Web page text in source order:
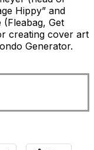
Hippy” and
Get
creating cover art
Generator.